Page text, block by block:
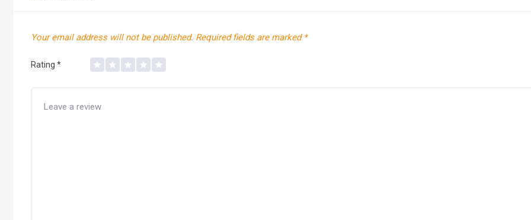
Your email address will not be published. Required fields are marked *
Rating *